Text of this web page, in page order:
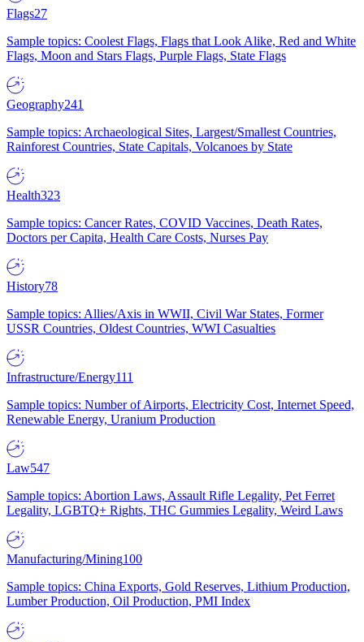
Flags27
Sample topics: Coolest Flags, Flags that Look Alike, Red and White
Flags, Moon and Stars Flags, Purple Flags, State Flags
Geography241
Sample topics: Archaeological Sites, Largest/Smallest Countries,
Rainforest Countries, State Capitals, Volcanoes by State
Health323
Sample topics: Cancer Rates, COVID Vaccines, Death Rates,
Doctors per Capita, Health Care Costs, Nurses Pay
History78
Sample topics: Allies/Axis in WWII, Civil War States, Former
USSR Countries, Oldest Countries, WWI Casualties
Infrastructure/Energy111
Sample topics: Number of Airports, Electricity Cost, Internet Speed,
Renewable Energy, Uranium Production
Law547
Sample topics: Abortion Laws, Assault Rifle Legality, Pet Ferret
Legality, LGBTQ+ Rights, THC Gummies Legality, Weird Laws
Manufacturing/Mining100
Sample topics: China Exports, Gold Reserves, Lithium Production,
Lumber Production, Oil Production, PMI Index